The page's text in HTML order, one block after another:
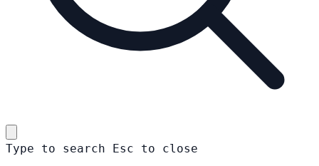
Type to search Esc to close